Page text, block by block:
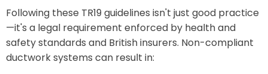
Following these TR19 guidelines isn't just good practice
—it's a legal requirement enforced by health and
safety standards and British insurers. Non-compliant
ductwork systems can result in: